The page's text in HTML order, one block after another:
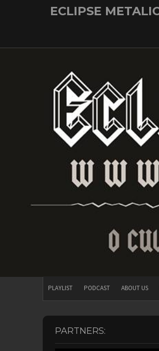
ECLIPSE
PLAYLIST PODCAST ABOUT US
PARTNERS: